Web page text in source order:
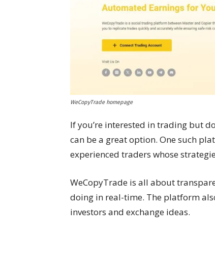
WeCopyTrade homepage
If you’re interested in trading but
can be a great option. One such
experienced traders whose
WeCopyTrade is all about
doing in real-time. The platform
investors and exchange ideas.